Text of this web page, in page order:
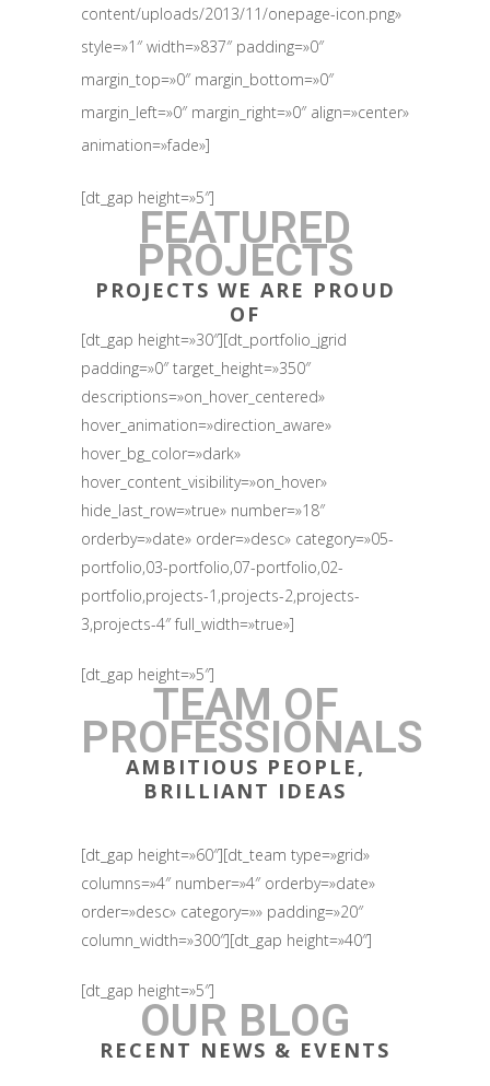
content/uploads/2013/11/onepage-icon.png»
style=»1″ width=»837″ padding=»0″
margin_top=»0″ margin_bottom=»0″
margin_left=»0″ margin_right=»0″ align=»center»
animation=»fade»]
[dt_gap height=»5″]
FEATURED
PROJECTS
PROJECTS WE ARE PROUD
OF
[dt_gap height=»30″][dt_portfolio_jgrid
padding=»0″ target_height=»350″
descriptions=»on_hover_centered»
hover_animation=»direction_aware»
hover_bg_color=»dark»
hover_content_visibility=»on_hover»
hide_last_row=»true» number=»18″
orderby=»date» order=»desc» category=»05-
portfolio,03-portfolio,07-portfolio,02-
portfolio,projects-1,projects-2,projects-
3,projects-4″ full_width=»true»]
[dt_gap height=»5″]
TEAM OF
PROFESSIONALS
AMBITIOUS PEOPLE,
BRILLIANT IDEAS
[dt_gap height=»60″][dt_team type=»grid»
columns=»4″ number=»4″ orderby=»date»
order=»desc» category=»» padding=»20″
column_width=»300″][dt_gap height=»40″]
[dt_gap height=»5″]
OUR BLOG
RECENT NEWS & EVENTS